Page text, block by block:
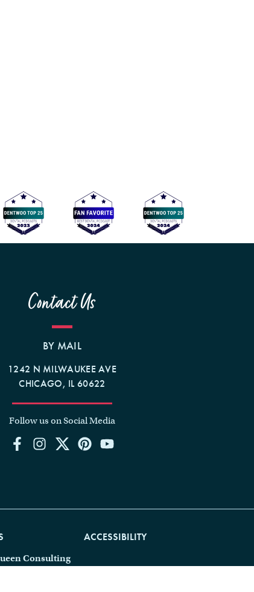
Contact Us
BY MAIL
1242 N MILWAUKEE AVE
CHICAGO, IL 60622
Follow us on Social Media
ACCESSIBILITY
Consulting